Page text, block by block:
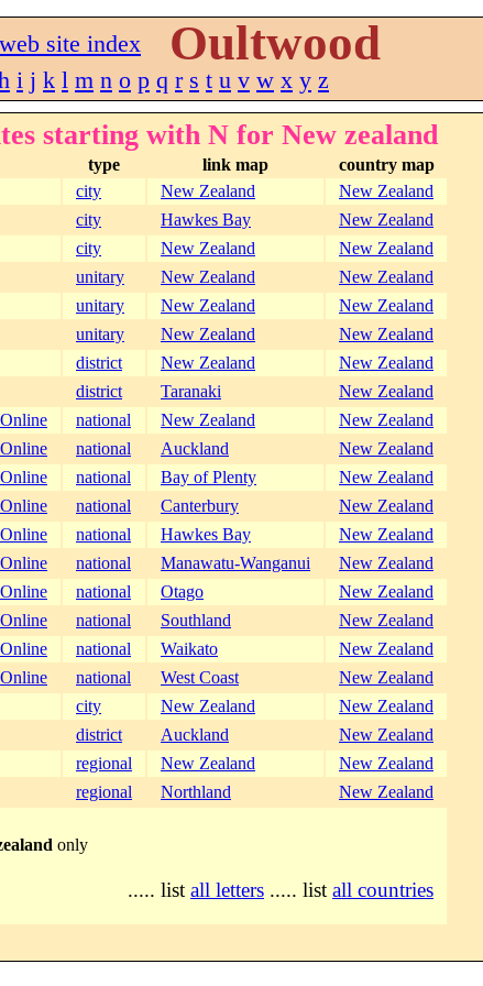
Oultwood
i j k l m n o p q r s t u v w x y z
starting with N for New zealand
type link map
country map
city New Zealand
New Zealand
city Hawkes Bay
New Zealand
city New Zealand
New Zealand
unitary New Zealand
New Zealand
unitary New Zealand
New Zealand
unitary New Zealand
New Zealand
district New Zealand
New Zealand
district Taranaki
New Zealand
national New Zealand
New Zealand
national Auckland
New Zealand
national Bay of Plenty
New Zealand
national Canterbury
New Zealand
national Hawkes Bay
New Zealand
national Manawatu-Wanganui
New Zealand
national Otago
New Zealand
national Southland
New Zealand
national Waikato
New Zealand
national West Coast
New Zealand
city New Zealand
New Zealand
district Auckland
New Zealand
regional New Zealand
New Zealand
regional Northland New Zealand
only
..... list all letters ..... list all countries